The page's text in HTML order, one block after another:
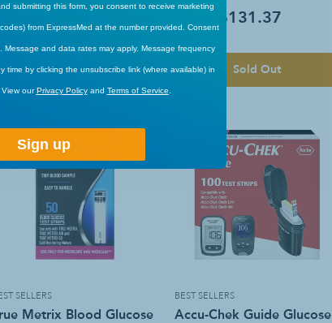
$67.30
Sold Out
$131.37
Sold Out
SELLERS
Metrix Blood Glucose
BEST SELLERS
Accu-Chek Guide Glucose
submitting this form, you consent to receive marketing
from ExpressMed at the number provided. Consent
and data rates may apply. Message frequency
time by clicking the unsubscribe link (where available) in
ourPrivacy Policyand Terms of Service
Sign up